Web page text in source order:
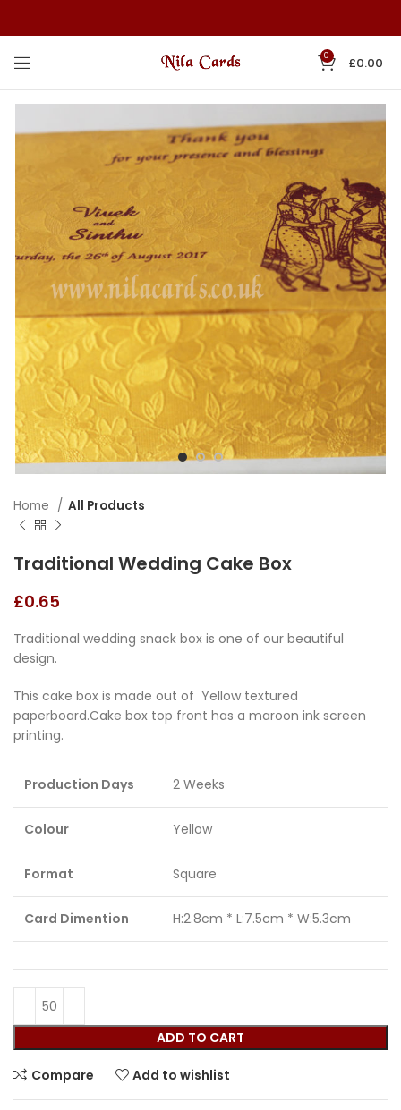
0 £0.00
Home All Products
Traditional Wedding Cake Box
£0.65
Traditional wedding snack box is one of our beautiful
design.
This cake box is made out of Yellow textured
paperboard.Cake box top front has a maroon ink screen
printing.
Production Days 2 Weeks
Colour Yellow
Format Square
Card Dimention H:2.8cm * L:7.5cm * W:5.3cm
ADD TO CART
Compare Add to wishlist